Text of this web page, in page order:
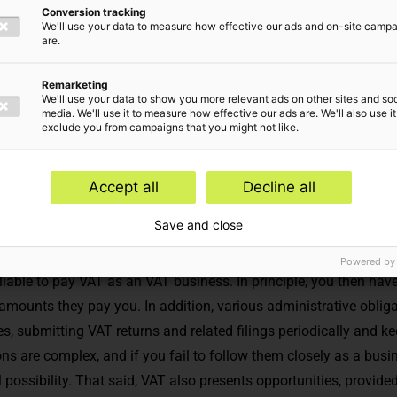
legal entity or in a partnership, independently supply
to pay VAT as an VAT business. In principle, you then
they pay you. In addition, various administrative
submitting VAT returns and related filings periodically and
are complex, and if you fail to follow them closely as a
possibility. That said, VAT also presents opportunities,
Conversion tracking
We'll use your data to measure how effective our ads and on-site
are.
Remarketing
We'll use your data to show you more relevant ads on other sites and
media. We'll use it to measure how effective our ads are. We'll also use
exclude you from campaigns that you might not like.
Accept all Decline all
Save and close
Powered by